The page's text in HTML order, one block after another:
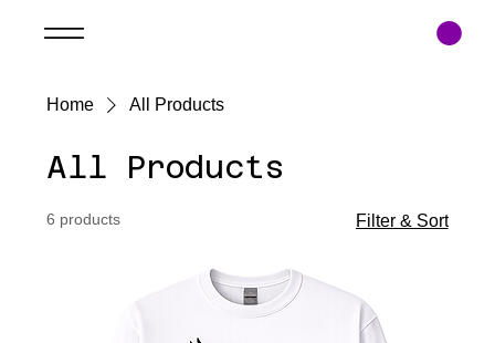
Home All Products
All Products
6 products Filter & Sort